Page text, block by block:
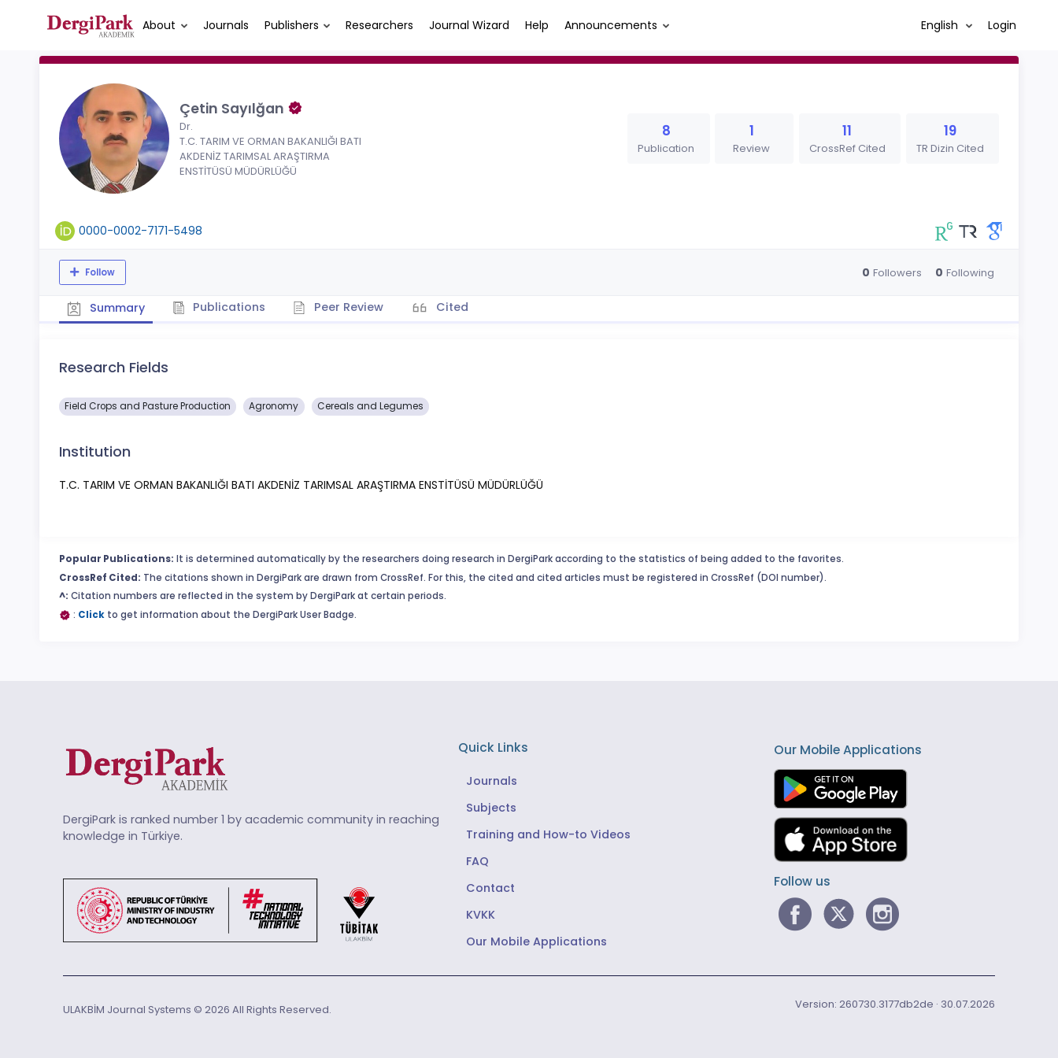
About Journals Publishers Researchers Journal Wizard Help Announcements English Login
Çetin Sayılğan
Dr.
T.C. TARIM VE ORMAN BAKANLIĞI BATI
AKDENİZ TARIMSAL ARAŞTIRMA
ENSTİTÜSÜ MÜDÜRLÜĞÜ
8
Publication
1
Review
11
CrossRef Cited
19
TR Dizin Cited
0000-0002-7171-5498
Follow 0 Followers 0 Following
Summary Publications Peer Review Cited
Research Fields
Field Crops and Pasture Production Agronomy Cereals and Legumes
Institution
T.C. TARIM VE ORMAN BAKANLIĞI BATI AKDENİZ TARIMSAL ARAŞTIRMA ENSTİTÜSÜ MÜDÜRLÜĞÜ
Popular Publications: It is determined automatically by the researchers doing research in DergiPark according to the statistics of being added to the favorites.
CrossRef Cited: The citations shown in DergiPark are drawn from CrossRef. For this, the cited and cited articles must be registered in CrossRef (DOI number).
^: Citation numbers are reflected in the system by DergiPark at certain periods.
: Click to get information about the DergiPark User Badge.
DergiPark is ranked number 1 by academic community in reaching
knowledge in Türkiye.
Quick Links
Journals
Subjects
Training and How-to Videos
FAQ
Contact
KVKK
Our Mobile Applications
Our Mobile Applications
Follow us
ULAKBİM Journal Systems © 2026 All Rights Reserved. Version: 260730.3177db2de · 30.07.2026